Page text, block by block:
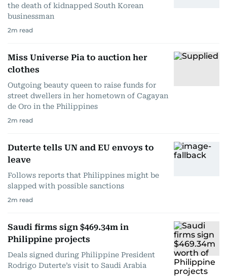
the death of kidnapped South Korean
businessman
2m read
Miss Universe Pia to auction her
clothes
Outgoing beauty queen to raise funds for
street dwellers in her hometown of Cagayan
de Oro in the Philippines
2m read
Duterte tells UN and EU envoys to
leave
Follows reports that Philippines might be
slapped with possible sanctions
2m read
Saudi firms sign $469.34m in
Philippine projects
Deals signed during Philippine President
Rodrigo Duterte’s visit to Saudi Arabia